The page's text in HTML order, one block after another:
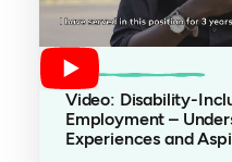
Video: Disability-
Employment –
Experiences and